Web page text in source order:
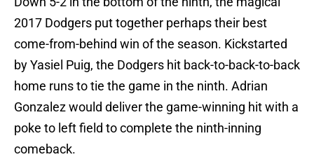
2017 Dodgers put together perhaps their best
come-from-behind win of the season. Kickstarted
by Yasiel Puig, the Dodgers hit back-to-back-to-back
home runs to tie the game in the ninth. Adrian
Gonzalez would deliver the game-winning hit with a
poke to left field to complete the ninth-inning
comeback.